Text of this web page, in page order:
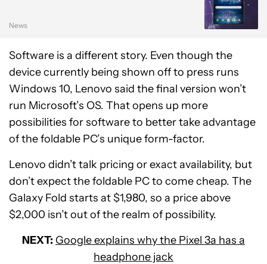
News
Software is a different story. Even though the
device currently being shown off to press runs
Windows 10, Lenovo said the final version won’t
run Microsoft’s OS. That opens up more
possibilities for software to better take advantage
of the foldable PC’s unique form-factor.
Lenovo didn’t talk pricing or exact availability, but
don’t expect the foldable PC to come cheap. The
Galaxy Fold starts at $1,980, so a price above
$2,000 isn’t out of the realm of possibility.
NEXT: Google explains why the Pixel 3a has a
headphone jack